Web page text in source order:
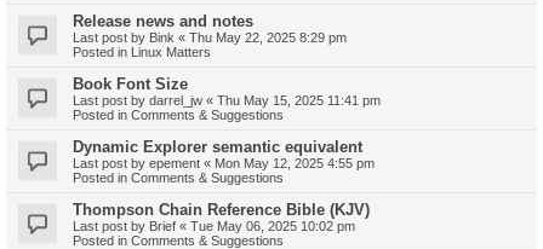
Release news and notes
Last post by Bink « Thu May 22, 2025 8:29 pm
Posted in Linux Matters
Book Font Size
Last post by darrel_jw « Thu May 15, 2025 11:41 pm
Posted in Comments & Suggestions
Dynamic Explorer semantic equivalent
Last post by epement « Mon May 12, 2025 4:55 pm
Posted in Comments & Suggestions
Thompson Chain Reference Bible (KJV)
Last post by Brief « Tue May 06, 2025 10:02 pm
Posted in Comments & Suggestions